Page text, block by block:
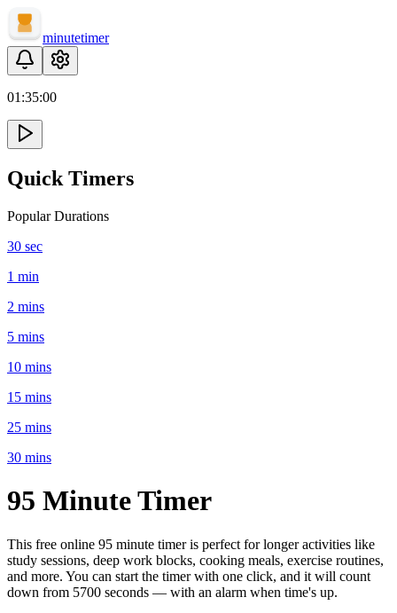
minutetimer
01:35:00
Quick Timers
Popular Durations
30 sec
1 min
2 mins
5 mins
10 mins
15 mins
25 mins
30 mins
95 MinuteTimer
This free online 95 minute timer is perfect forlonger activities like
study sessions, deep work blocks, cooking meals, exercise routines,
and more. You can start the timer with one click, and it will count
down from 5700 seconds — with an alarm when time's up.